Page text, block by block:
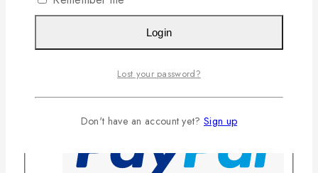
Login
Lost your password?
Don't have an account yet? Sign up